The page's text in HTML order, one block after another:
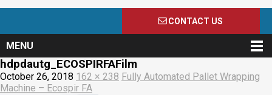
CONTACT US
MENU
hdpdautg_ECOSPIRFAFilm
October 26, 2018 162 × 238 Fully Automated Pallet Wrapping
Machine – Ecospir FA